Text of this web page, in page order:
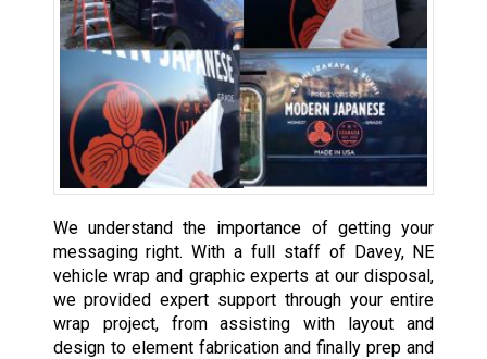
We understand the importance of getting your
messaging right. With a full staff of Davey, NE
vehicle wrap and graphic experts at our disposal,
we provided expert support through your entire
wrap project, from assisting with layout and
design to element fabrication and finally prep and